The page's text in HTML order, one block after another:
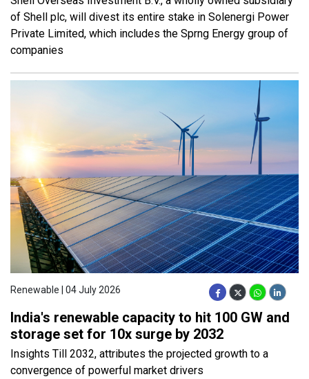
of Shell plc, will divest its entire stake in Solenergi Power
Private Limited, which includes the Sprng Energy group of
companies
Renewable | 04 July 2026
India's renewable capacity to hit 100 GW and
storage set for 10x surge by 2032
Insights Till 2032, attributes the projected growth to a
convergence of powerful market drivers